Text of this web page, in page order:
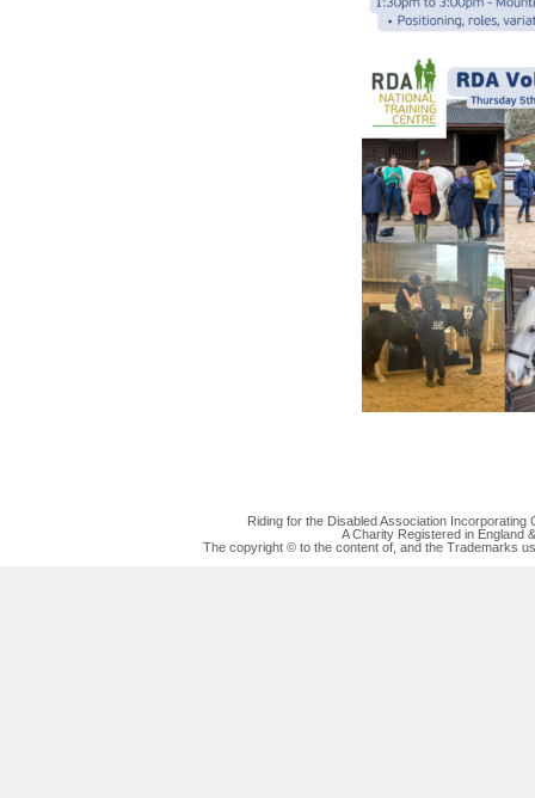
Riding for the Disabled Association
A Charity Registered in England
The copyright © to the content of, and the Trademarks